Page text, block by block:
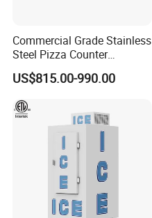
Commercial Grade Stainless
Steel Pizza Counter
Workbench Refrigerator
US$815.00-990.00